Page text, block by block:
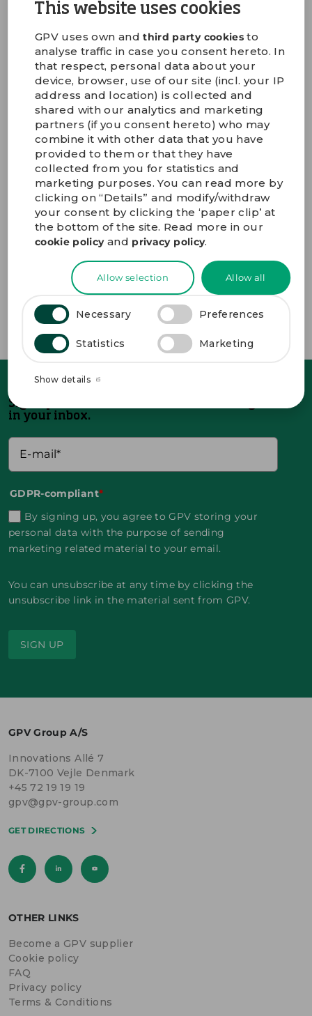
This website uses cookies
GPV uses own andthird party cookiesto
analyse traffic in case you consent hereto. In
that respect, personal data about your
device, browser, use of our site (incl. your IP
address and location) is collected and
shared with our analytics and marketing
partners (if you consent hereto) who may
combine it with other data that you have
provided to them or that they have
collected from you for statistics and
marketing purposes. You can read more by
clicking on “Details” and modify/withdraw
your consent by clicking the ‘paper clip’ at
the bottom of the site. Read more in our
cookie policyand privacy policy.
Allow selection Allow all
Necessary Preferences
Statistics Marketing
Show details
7) Does GPV offer design and engineering support?
8) Does GPV provide test development and prototyping?
9) Does GPV offer After Sales Services?
10) Where are GPV’s production sites located?
11) How do I apply for a job at GPV?
12) Where can I find information about your ESG
performance?
13) How do I sign up for GPV news and updates?
Sign up and receive the latest news straight
in your inbox.
GDPR-compliant*
By signing up, you agree to GPV storing your
personal data with the purpose of sending
marketing related material to your email.
You can unsubscribe at any time by clicking the
unsubscribe link in the material sent from GPV.
SIGN UP
GPV Group A/S
Innovations Allé 7
DK-7100 Vejle Denmark
+45 72 19 19 19
gpv@gpv-group.com
GET DIRECTIONS
OTHER LINKS
Become a GPV supplier
Cookie policy
FAQ
Privacy policy
Terms & Conditions